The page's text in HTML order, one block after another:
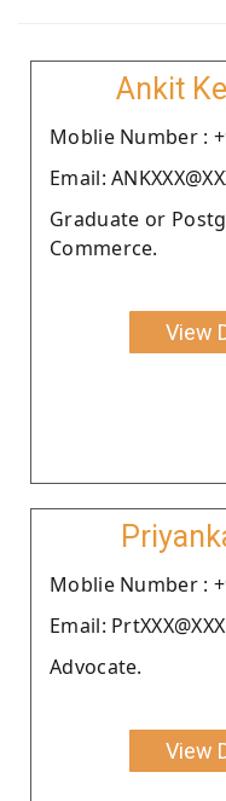
Ankit
Moblie Number :
Email:
Graduate or
Commerce.
View
Moblie Number :
Email:
Advocate.
View